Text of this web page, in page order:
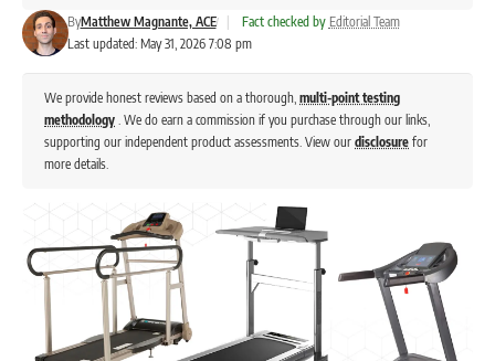
Last updated: May 31, 2026 7:08 pm
ByMatthew Magnante, ACE Fact checked by Editorial Team
We provide honest reviews based on a thorough, multi-point testing
methodology . We do earn a commission if you purchase through our links,
supporting our independent product assessments. View our disclosure for
more details.